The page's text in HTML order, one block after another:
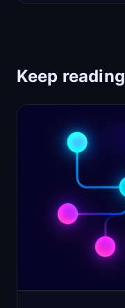
Keep reading